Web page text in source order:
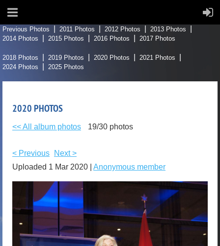
Previous Photos 2011 Photos 2012 Photos
2013 Photos
2014 Photos
2015 Photos 2016 Photos 2017 Photos
2018 Photos 2019 Photos 2020 Photos
2021 Photos
2024 Photos
2025 Photos
2020 PHOTOS
<< All album photos 19/30 photos
< Previous
Next >
Uploaded 1 Mar 2020 |
Anonymous member